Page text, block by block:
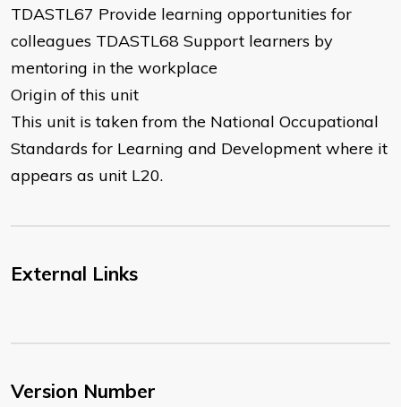
TDASTL67 Provide learning opportunities for
colleagues TDASTL68 Support learners by
mentoring in the workplace
Origin of this unit
This unit is taken from the National Occupational
Standards for Learning and Development where it
appears as unit L20.
External Links
Version Number